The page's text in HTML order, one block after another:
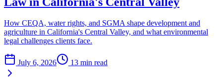
How CEQA, water rights, and SGMA shape development and
agriculture in California's Central Valley, and what environmental
legal challenges clients face.
July 6, 2026 13 min read